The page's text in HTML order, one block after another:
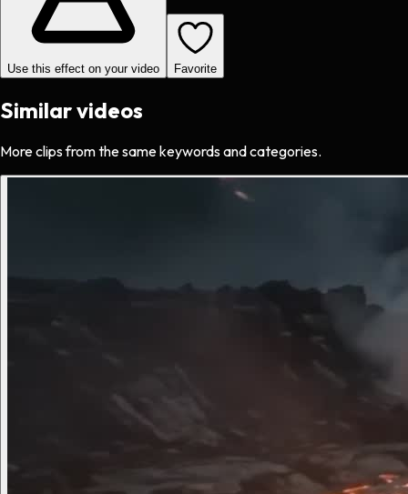
Use this effect on your video Favorite
Similar videos
More clips from the same keywords and categories.